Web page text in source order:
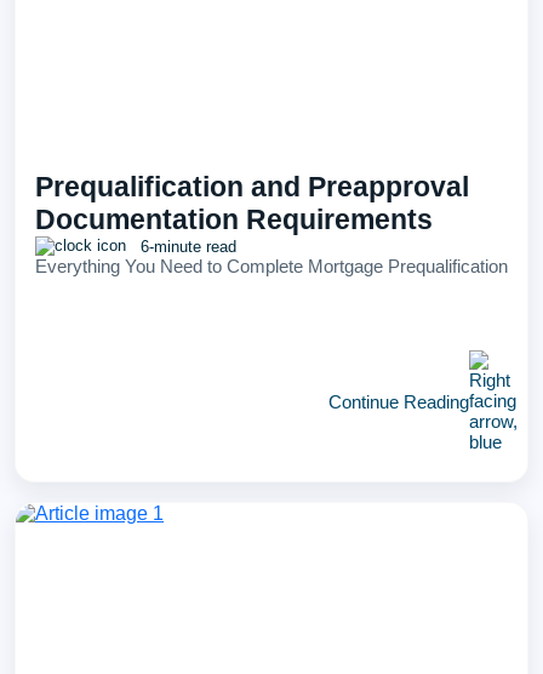
Prequalification and Preapproval
Documentation Requirements
6-minute read
Everything You Need to Complete Mortgage Prequalification
Continue Reading